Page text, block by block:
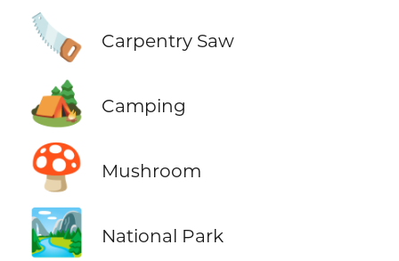
🪚 Carpentry Saw
🏕️ Camping
🍄 Mushroom
🏞️ National Park